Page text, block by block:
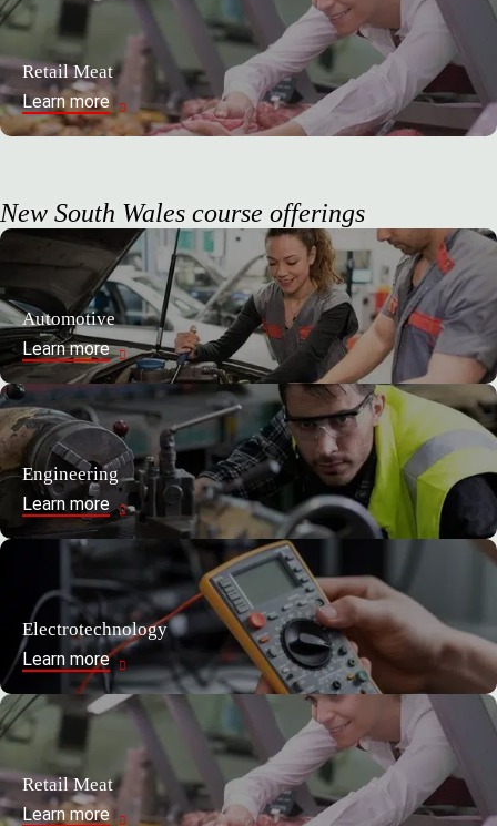
Retail Meat
Learn more
New South Wales course offerings
Automotive
Learn more
Engineering
Learn more
Electrotechnology
Learn more
Retail Meat
Learn more